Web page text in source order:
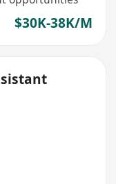
$30K-38K/M